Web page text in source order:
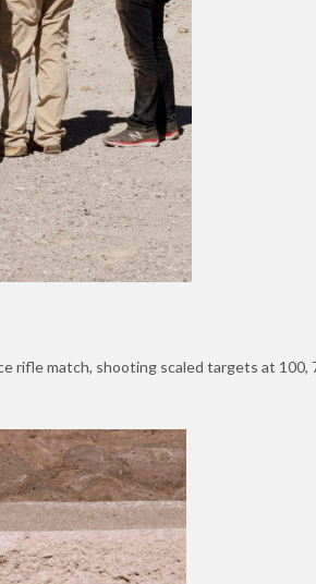
rifle match, shooting scaled targets at 100,